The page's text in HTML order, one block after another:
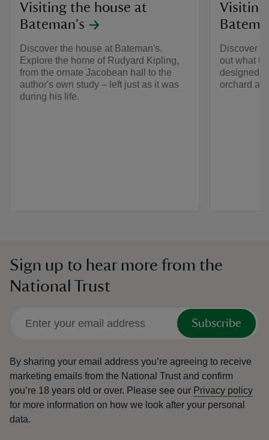
Visiting the house at
Bateman's
Discover the house at Bateman's.
Explore the home of Rudyard Kipling,
from the ornate Jacobean hall to the
author's own study – left just as it was
during his life.
Visiting
Discover
out what to
designed
orchard
Sign up to hear more from the
National Trust
Subscribe
By sharing your email address you’re agreeing to receive
marketing emails from the National Trust and confirm
you’re 18 years old or over. Please see our Privacy policy
for more information on how we look after your personal
data.